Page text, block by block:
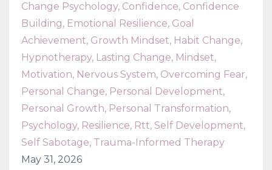
Change Psychology Confidence Confidence
Building Emotional Resilience Goal
Achievement Growth Mindset Habit Change
Hypnotherapy Lasting Change Mindset
Motivation Nervous System Overcoming Fear
Personal Change Personal Development
Personal Growth Personal Transformation
Psychology Resilience Rtt Self Development
Self Sabotage Trauma-Informed Therapy
May 31, 2026